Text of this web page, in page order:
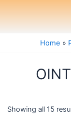
Home
Showing all 15